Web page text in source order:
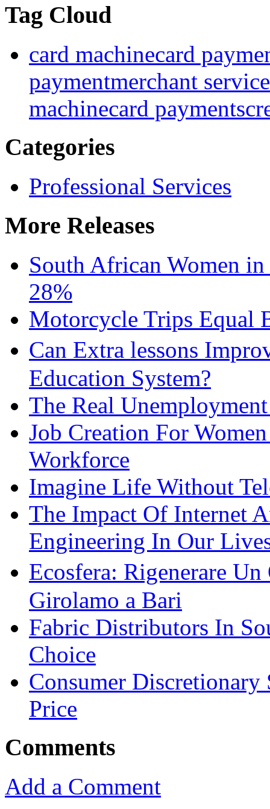
Tag Cloud
card machinecard
paymentmerchant
machinecard payments
Categories
Professional Services
More Releases
South African Women
28%
Motorcycle Trips Equal
Can Extra lessons
Education System?
The Real
Job Creation For
Workforce
Imagine Life Without
The Impact Of Internet
Engineering In Our
Ecosfera: Rigenerare
Girolamo a Bari
Fabric Distributors In
Choice
Consumer
Price
Comments
Add a Comment